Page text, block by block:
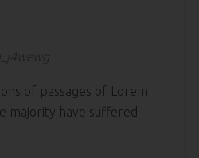
of passages of Lorem
majority have suffered